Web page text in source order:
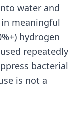
water and
meaningful
hydrogen
repeatedly
bacterial
is not a